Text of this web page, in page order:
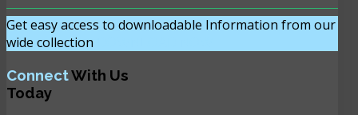
Get easy access to downloadable Information from our
wide collection
ConnectWith Us
Today